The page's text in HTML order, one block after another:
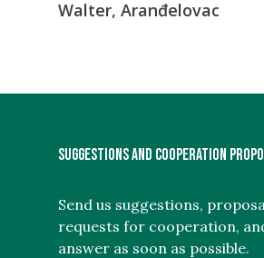
Walter, Aranđelovac
SUGGESTIONS AND COOPERATION
Send us suggestions,
requests for cooperation,
answer as soon as possible.